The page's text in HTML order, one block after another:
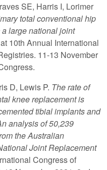
SE, Harris I, Lorimer
total conventional hip
large national joint
10th Annual International
11-13 November
D, Lewis P. The rate of
knee replacement is
tibial implants and
analysis of 50,239
the Australian
Joint Replacement
Congress of